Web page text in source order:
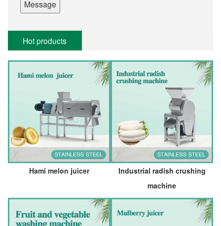
Hot products
Hami melon juicer
Industrial radish crushing
machine